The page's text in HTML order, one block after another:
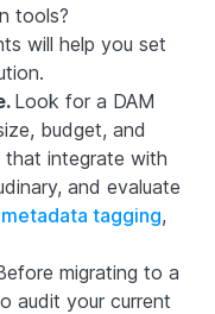
tools?
will help you set
Look for a DAM
budget, and
that integrate with
and evaluate
metadata tagging,
migrating to a
audit your current